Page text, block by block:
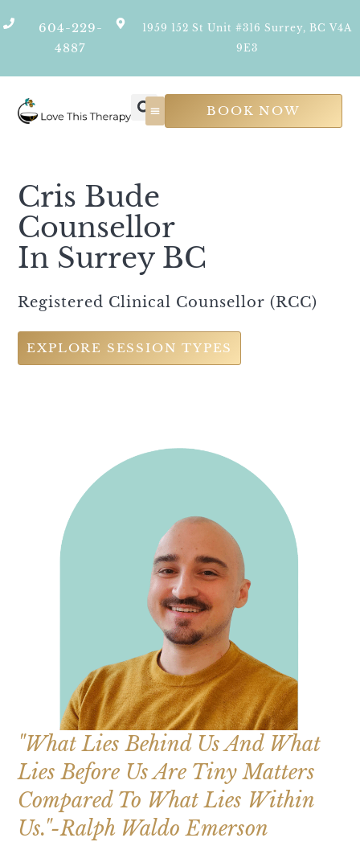
604-229-
4887
1959 152 St Unit #316 Surrey, BC V4A
9E3
BOOK NOW
Cris Bude
Counsellor
In Surrey BC
Registered Clinical Counsellor (RCC)
EXPLORE SESSION TYPES
"What Lies Behind Us And What
Lies Before Us Are Tiny Matters
Compared To What Lies Within
Us."-Ralph Waldo Emerson